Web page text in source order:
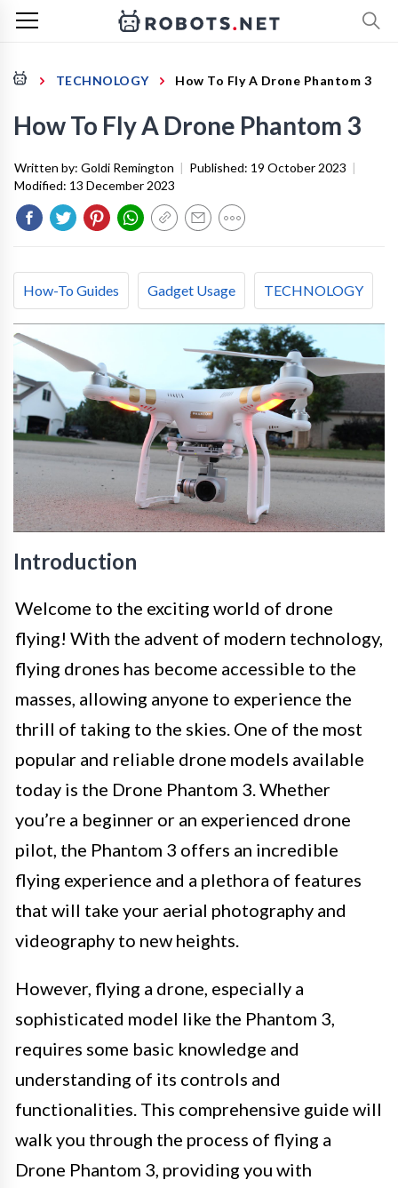
TECHNOLOGY How To Fly A Drone Phantom 3
How To Fly A Drone Phantom 3
Written by: Goldi Remington | Published: 19 October 2023 |
Modified: 13 December 2023
How-To Guides Gadget Usage TECHNOLOGY
Introduction
Welcome to the exciting world of drone
flying! With the advent of modern technology,
flying drones has become accessible to the
masses, allowing anyone to experience the
thrill of taking to the skies. One of the most
popular and reliable drone models available
today is the Drone Phantom 3. Whether
you’re a beginner or an experienced drone
pilot, the Phantom 3 offers an incredible
flying experience and a plethora of features
that will take your aerial photography and
videography to new heights.
However, flying a drone, especially a
sophisticated model like the Phantom 3,
requires some basic knowledge and
understanding of its controls and
functionalities. This comprehensive guide will
walk you through the process of flying a
Drone Phantom 3, providing you with